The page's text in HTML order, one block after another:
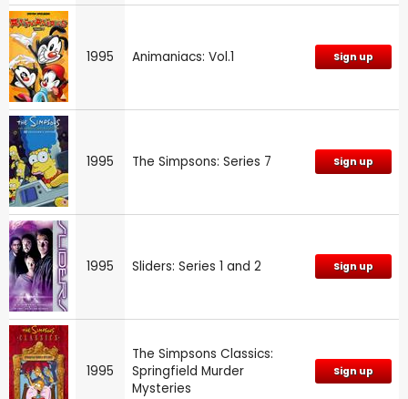
1995 Animaniacs: Vol.1 Sign up
1995 The Simpsons: Series 7 Sign up
1995 Sliders: Series 1 and 2 Sign up
1995
The Simpsons Classics:
Springfield Murder
Mysteries
Sign up